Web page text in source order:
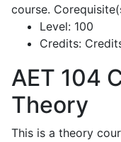
course.
Level: 100
Credits:
AET 104
Theory
This is a theory